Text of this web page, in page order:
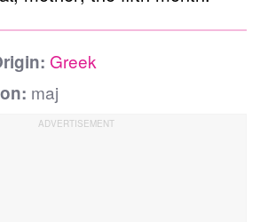
Greek
maj